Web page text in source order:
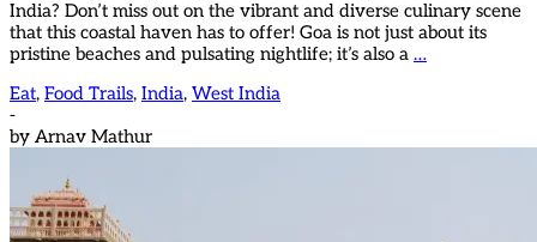
India? Don’t miss out on the vibrant and diverse culinary scene
that this coastal haven has to offer! Goa is not just about its
pristine beaches and pulsating nightlife; it’s also a …
Eat, Food Trails, India, West India
-
by Arnav Mathur